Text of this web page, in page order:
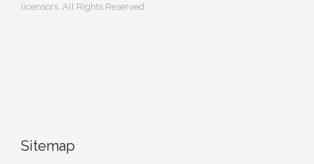
licensors. All Rights Reserved.
Sitemap